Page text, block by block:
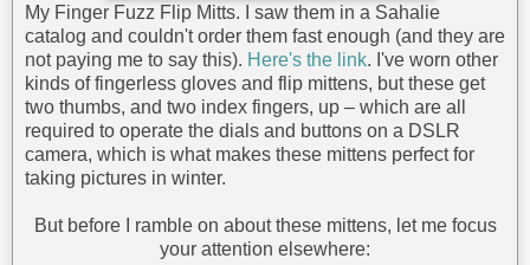
My Finger Fuzz Flip Mitts. I saw them in a Sahalie
catalog and couldn't order them fast enough (and they are
not paying me to say this). Here's the link. I've worn other
kinds of fingerless gloves and flip mittens, but these get
two thumbs, and two index fingers, up – which are all
required to operate the dials and buttons on a DSLR
camera, which is what makes these mittens perfect for
taking pictures in winter.
But before I ramble on about these mittens, let me focus
your attention elsewhere: